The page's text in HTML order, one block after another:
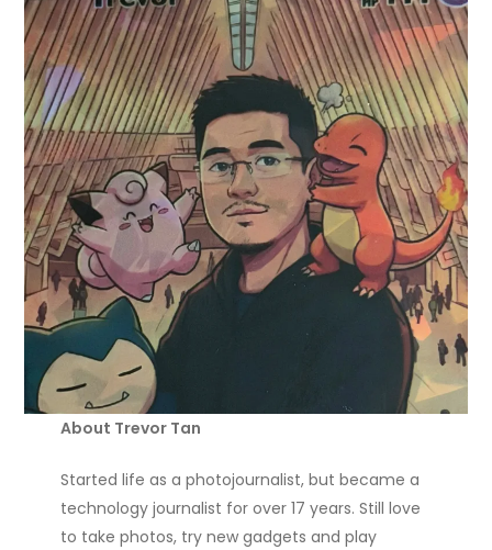
About Trevor Tan
Started life as a photojournalist, but became a
technology journalist for over 17 years. Still love
to take photos, try new gadgets and play